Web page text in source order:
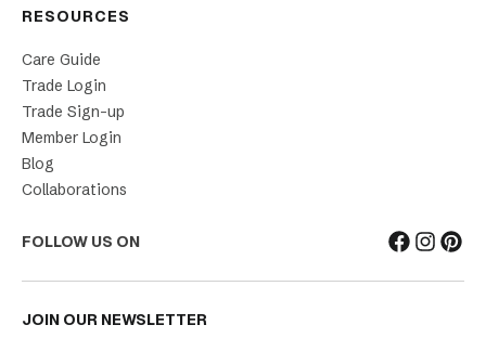
RESOURCES
Care Guide
Trade Login
Trade Sign-up
Member Login
Blog
Collaborations
FOLLOW US ON
JOIN OUR NEWSLETTER